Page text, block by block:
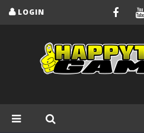
LOGIN